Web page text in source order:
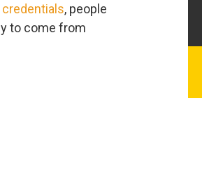
, people
to come from